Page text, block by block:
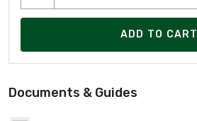
ADD TO CART
Documents & Guides